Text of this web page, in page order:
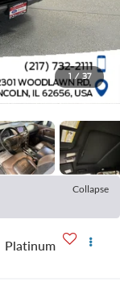
1 / 37
Collapse
Platinum